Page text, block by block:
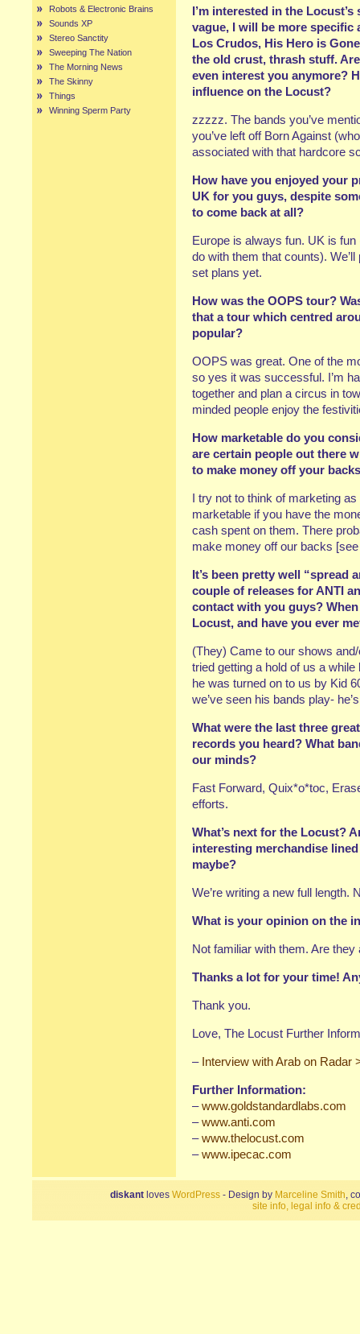
Robots & Electronic Brains
Sounds XP
Stereo Sanctity
Sweeping The Nation
The Morning News
The Skinny
Things
Winning Sperm Party
I’m interested in the
vague, I will be more specific
Los Crudos, His Hero is
the old crust, thrash stuff.
even interest you anymore?
influence on the Locust?
zzzzz. The bands you’ve
you’ve left off Born Against
associated with that hardcore
How have you enjoyed your
UK for you guys, despite
to come back at all?
Europe is always fun. UK is
do with them that counts).
set plans yet.
How was the OOPS tour?
that a tour which centred
popular?
OOPS was great. One of the
so yes it was successful. I’m
together and plan a circus in
minded people enjoy the
How marketable do you
are certain people out there
to make money off your
I try not to think of marketing
marketable if you have the
cash spent on them. There
make money off our backs
It’s been pretty well “spread
couple of releases for ANTI
contact with you guys?
Locust, and have you ever
(They) Came to our shows
tried getting a hold of us a
he was turned on to us by Kid
we’ve seen his bands play-
What were the last three
records you heard? What
our minds?
Fast Forward, Quix*o*toc,
efforts.
What’s next for the Locust?
interesting merchandise
maybe?
We’re writing a new full length.
What is your opinion on the
Not familiar with them. Are
Thanks a lot for your time!
Thank you.
Love, The Locust Further
– Interview with Arab on Radar
Further Information:
–www.goldstandardlabs.com
–www.anti.com
–www.thelocust.com
–www.ipecac.com
diskant loves WordPress - Design by Marceline Smith,
site info, legal info &